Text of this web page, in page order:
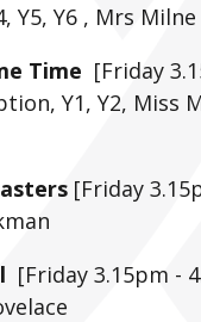
Y5, Y6 , Mrs Milne
Time [Friday
Y1, Y2, Miss
[Friday
[Friday 3.15pm -